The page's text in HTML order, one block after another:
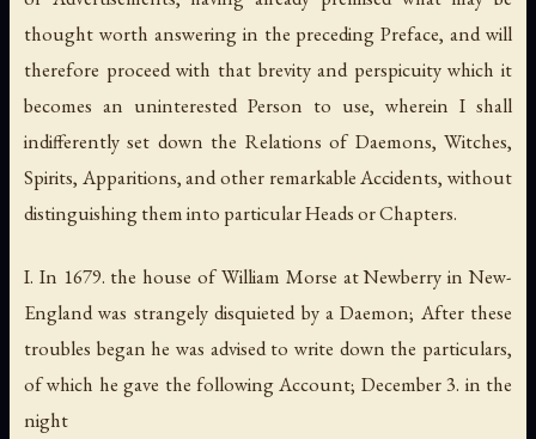
thought worth answering in the preceding Preface, and will
therefore proceed with that brevity and perspicuity which it
becomes an uninterested Person to use, wherein I shall
indifferently set down the Relations of Daemons, Witches,
Spirits, Apparitions, and other remarkable Accidents, without
distinguishing them into particular Heads or Chapters.
I. In 1679. the house of William Morse at Newberry in New-
England was strangely disquieted by a Daemon; After these
troubles began he was advised to write down the particulars,
of which he gave the following Account; December 3. in the
night